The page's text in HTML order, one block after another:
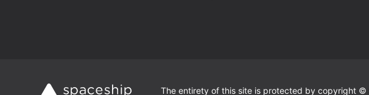
The entirety of this site is protected by copyright ©